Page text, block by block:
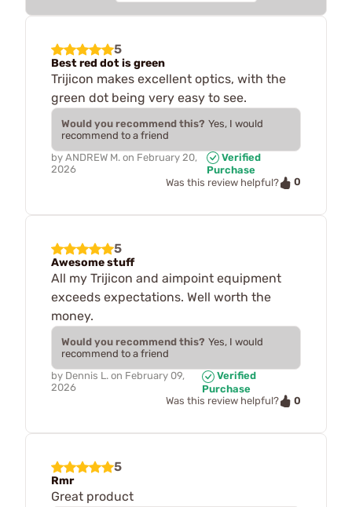
5
Best red dot is green
Trijicon makes excellent optics, with the
green dot being very easy to see.
Would you recommend this? Yes, I would
recommend to a friend
by ANDREW M. on February 20,
2026
Verified
Purchase
Was this review helpful?
0
5
Awesome stuff
All my Trijicon and aimpoint equipment
exceeds expectations. Well worth the
money.
Would you recommend this? Yes, I would
recommend to a friend
by Dennis L. on February 09,
2026
Verified
Purchase
Was this review helpful?
0
5
Rmr
Great product